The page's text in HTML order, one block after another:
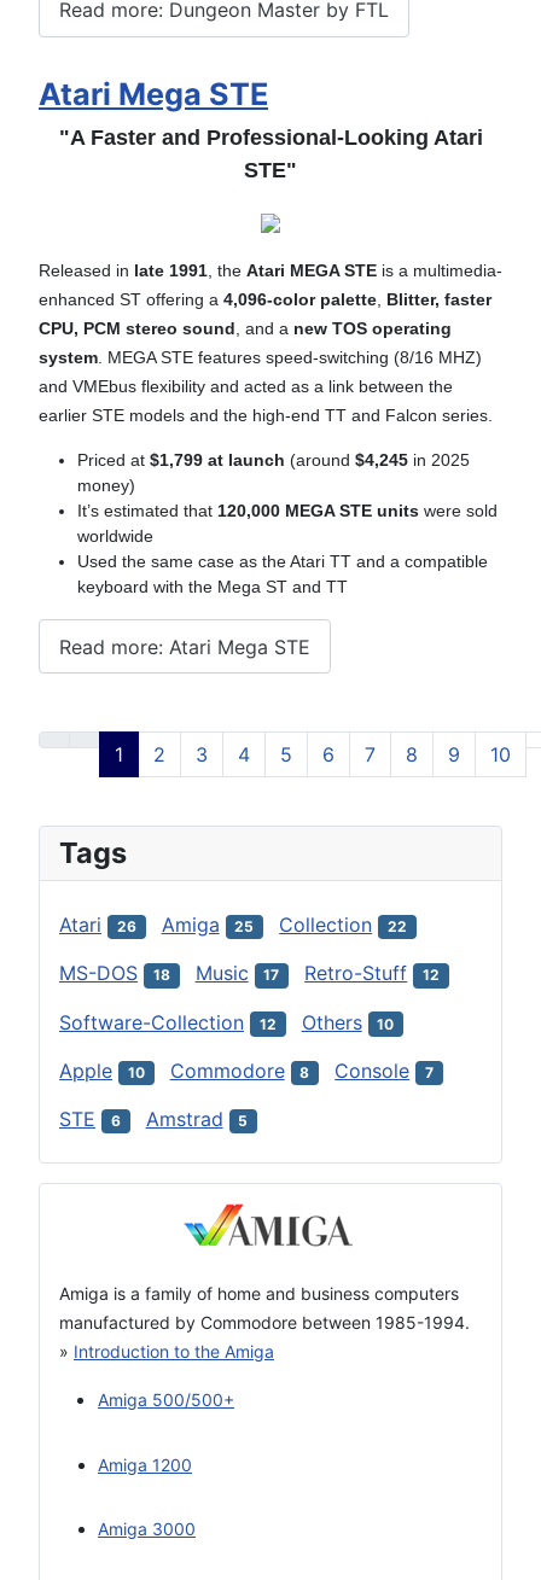
Read more: Dungeon Master by FTL
Atari Mega STE
"A Faster and Professional-Looking Atari
STE"
Released in late 1991 , the Atari MEGA STE is a multimedia-
enhanced ST offering a 4,096-color palette Blitter, faster
CPU, PCM stereo sound , and a new TOS operating
system . MEGA STE features speed-switching (8/16 MHZ)
and VMEbus flexibility and acted as a link between the
earlier STE models and the high-end TT and Falcon series.
Priced at $1,799 at launch (around $4,245 in 2025
money)
It’s estimated that 120,000 MEGA STE units were sold
worldwide
Used the same case as the Atari TT and a compatible
keyboard with the Mega ST and TT
Read more: Atari Mega STE
Page 1 of 12
1 2 3 4 5 6 7 8 9 10
Tags
Atari 26 Amiga 25 Collection 22
MS-DOS 18 Music 17 Retro-Stuff 12
Software-Collection 12 Others 10
Apple 10 Commodore 8 Console 7
STE 6 Amstrad 5
Amiga is a family of home and business computers
manufactured by Commodore between 1985-1994.
» Introduction to the Amiga
Amiga 500/500+
Amiga 1200
Amiga 3000